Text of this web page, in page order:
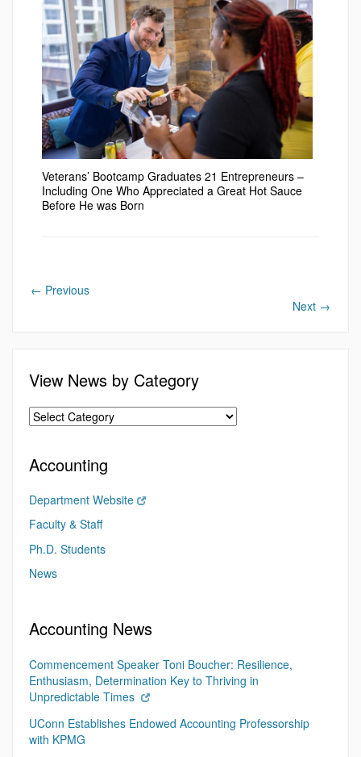
Veterans’ Bootcamp Graduates 21 Entrepreneurs –
Including One Who Appreciated a Great Hot Sauce
Before He was Born
← Previous
Next →
View News by Category
Accounting
Department Website
Faculty & Staff
Ph.D. Students
News
Accounting News
Commencement Speaker Toni Boucher: Resilience,
Enthusiasm, Determination Key to Thriving in
Unpredictable Times
UConn Establishes Endowed Accounting Professorship
with KPMG